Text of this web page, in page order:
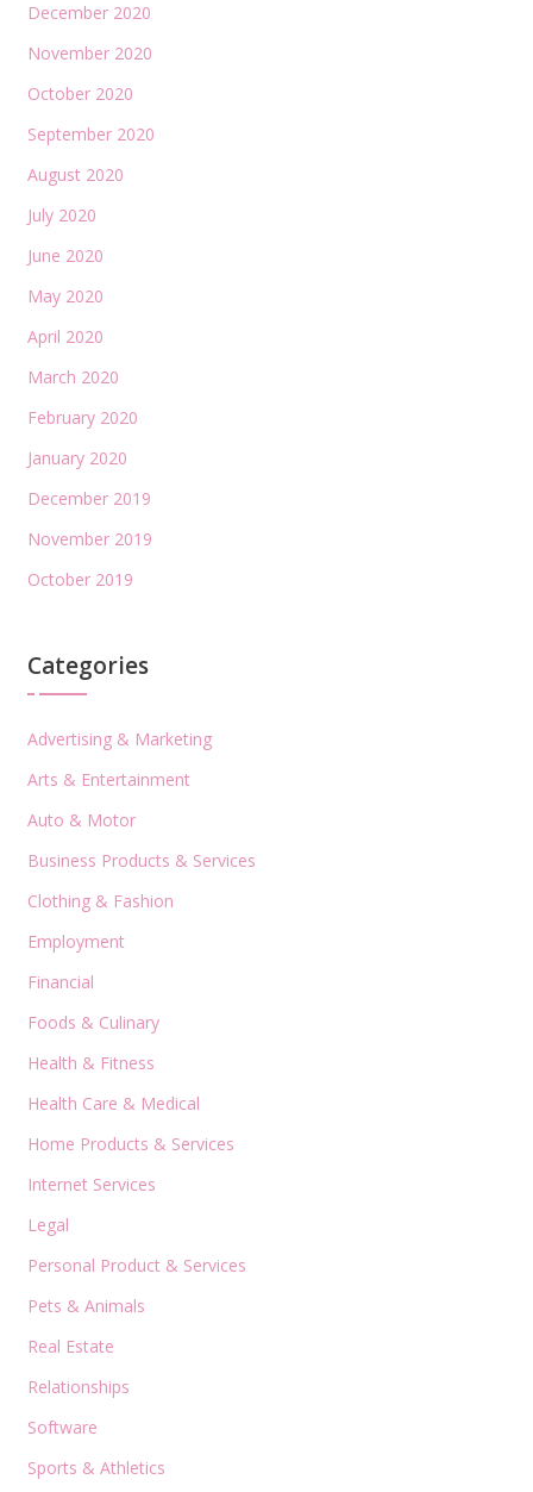
December 2020
November 2020
October 2020
September 2020
August 2020
July 2020
June 2020
May 2020
April 2020
March 2020
February 2020
January 2020
December 2019
November 2019
October 2019
Categories
Advertising & Marketing
Arts & Entertainment
Auto & Motor
Business Products & Services
Clothing & Fashion
Employment
Financial
Foods & Culinary
Health & Fitness
Health Care & Medical
Home Products & Services
Internet Services
Legal
Personal Product & Services
Pets & Animals
Real Estate
Relationships
Software
Sports & Athletics